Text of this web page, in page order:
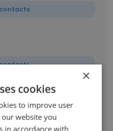
×
cookies
to improve user
our website you
in accordance with